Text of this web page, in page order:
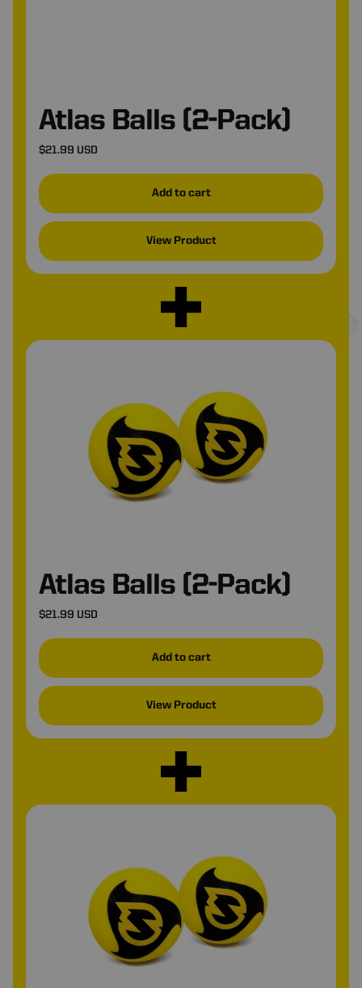
•
Atlas Balls (2-Pack)
$21.99 USD
Add to cart
View Product
Atlas Balls (2-Pack)
$21.99 USD
Add to cart
View Product